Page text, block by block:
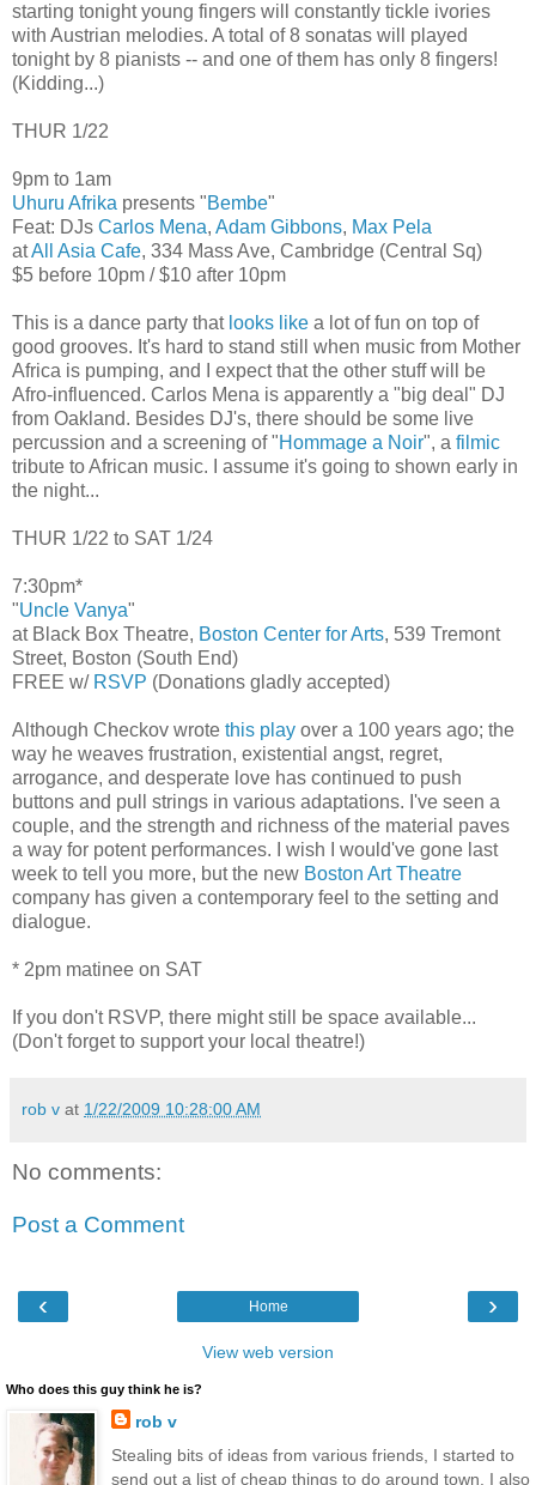
starting tonight young fingers will constantly tickle ivories
with Austrian melodies. A total of 8 sonatas will played
tonight by 8 pianists -- and one of them has only 8 fingers!
(Kidding...)
THUR 1/22
9pm to 1am
Uhuru Afrika presents "Bembe"
Feat: DJs Carlos Mena, Adam Gibbons, Max Pela
atAll Asia Cafe, 334 Mass Ave, Cambridge (Central Sq)
$5 before 10pm / $10 after 10pm
This is a dance party that looks like a lot of fun on top of
good grooves. It's hard to stand still when music from Mother
Africa is pumping, and I expect that the other stuff will be
Afro-influenced. Carlos Mena is apparently a "big deal" DJ
from Oakland. Besides DJ's, there should be some live
percussion and a screening of "Hommage a Noir", a filmic
tribute to African music. I assume it's going to shown early in
the night...
THUR 1/22 to SAT 1/24
7:30pm*
"Uncle Vanya"
at Black Box Theatre, Boston Center for Arts, 539 Tremont
Street, Boston (South End)
FREE w/ RSVP (Donations gladly accepted)
Although Checkov wrote this play over a 100 years ago; the
way he weaves frustration, existential angst, regret,
arrogance, and desperate love has continued to push
buttons and pull strings in various adaptations. I've seen a
couple, and the strength and richness of the material paves
a way for potent performances. I wish I would've gone last
week to tell you more, but the new Boston Art Theatre
company has given a contemporary feel to the setting and
dialogue.
* 2pm matinee on SAT
If you don't RSVP, there might still be space available...
(Don't forget to support your local theatre!)
rob v at 1/22/2009 10:28:00 AM
No comments:
Post a Comment
‹ ›
Home
View web version
Who does this guy think he is?
rob v
Stealing bits of ideas from various friends, I started to
send out a list of cheap things to do around town. I also